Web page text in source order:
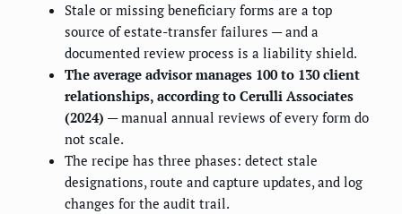
Stale or missing beneficiary forms are a top
source of estate-transfer failures — and a
documented review process is a liability shield.
The average advisor manages 100 to 130 client
relationships, according to Cerulli Associates
(2024) — manual annual reviews of every form do
not scale.
The recipe has three phases: detect stale
designations, route and capture updates, and log
changes for the audit trail.